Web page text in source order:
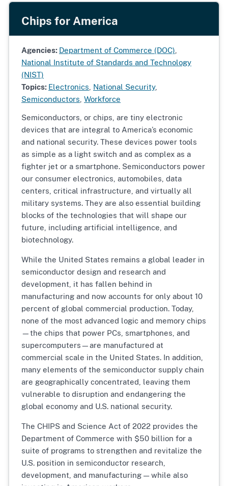
Chips for America
Agencies: Department of Commerce (DOC)
National Institute of Standards and Technology
(NIST)
Topics: Electronics National Security,
Semiconductors Workforce
Semiconductors, or chips, are tiny electronic
devices that are integral to America’s economic
and national security. These devices power tools
as simple as a light switch and as complex as a
fighter jet or a smartphone. Semiconductors power
our consumer electronics, automobiles, data
centers, critical infrastructure, and virtually all
military systems. They are also essential building
blocks of the technologies that will shape our
future, including artificial intelligence, and
biotechnology.
While the United States remains a global leader in
semiconductor design and research and
development, it has fallen behind in
manufacturing and now accounts for only about 10
percent of global commercial production. Today,
none of the most advanced logic and memory chips
—the chips that power PCs, smartphones, and
supercomputers—are manufactured at
commercial scale in the United States. In addition,
many elements of the semiconductor supply chain
are geographically concentrated, leaving them
vulnerable to disruption and endangering the
global economy and U.S. national security.
The CHIPS and Science Act of 2022 provides the
Department of Commerce with $50 billion for a
suite of programs to strengthen and revitalize the
U.S. position in semiconductor research,
development, and manufacturing — while also